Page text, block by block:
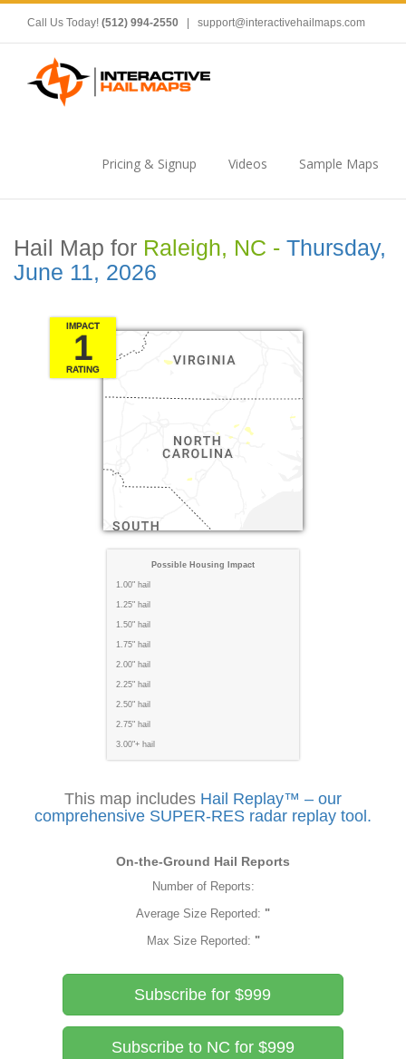
Call Us Today! (512) 994-2550 support@interactivehailmaps.com
Pricing & Signup Videos Sample Maps
Hail Map for Raleigh, NC - Thursday,
June 11, 2026
IMPACT
1
RATING
Possible Housing Impact
1.00" hail
1.25" hail
1.50" hail
1.75" hail
2.00" hail
2.25" hail
2.50" hail
2.75" hail
3.00"+ hail
This map includes Hail Replay™ – our
comprehensive SUPER-RES radar replay tool.
On-the-Ground Hail Reports
Number of Reports:
Average Size Reported: "
Max Size Reported: "
Subscribe for $999
Subscribe to NC for $999